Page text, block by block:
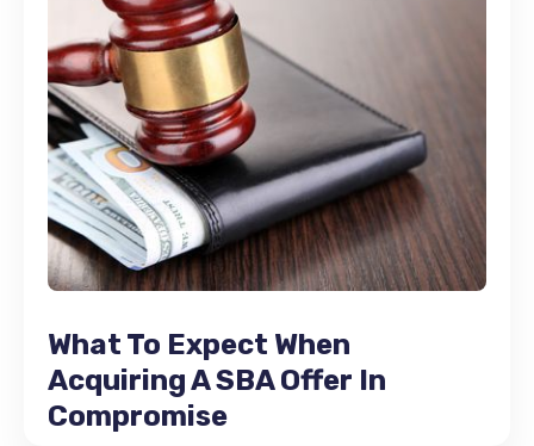
What To Expect When
Acquiring A SBA Offer In
Compromise